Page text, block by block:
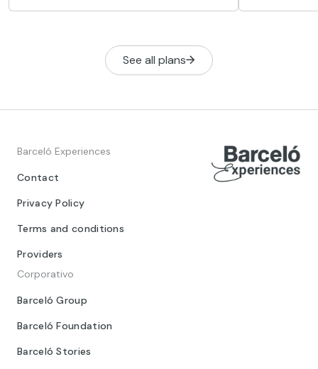
beach.
of the
See all plans
Barceló Experiences
Contact
Privacy Policy
Terms and conditions
Providers
Corporativo
Barceló Group
Barceló Foundation
Barceló Stories